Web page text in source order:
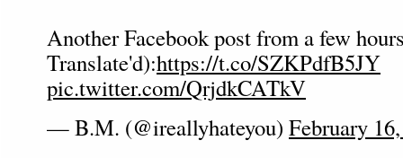
Another Facebook post from a few
Translate'd):https://t.co/SZKPdfB5JY
pic.twitter.com/QrjdkCATkV
— B.M. (@ireallyhateyou) February